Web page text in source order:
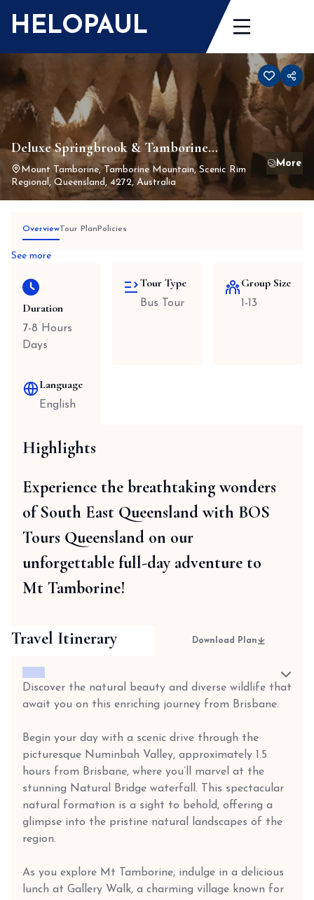
HELOPAUL
Deluxe Springbrook & Tamborine
Rainforest Tour Including Lunch
Mount Tamborine, Tamborine Mountain, Scenic Rim
Regional, Queensland, 4272, Australia
OverviewTour Plan Policies
See more
Duration
7-8 Hours
Days
Tour Type
Bus Tour
Group Size
1-13
Language
English
Highlights
Experience the breathtaking wonders
of South East Queensland with BOS
Tours Queensland on our
unforgettable full-day adventure to
Mt Tamborine!
Travel Itinerary Download Plan
Discover the natural beauty and diverse wildlife that
await you on this enriching journey from Brisbane.
Begin your day with a scenic drive through the
picturesque Numinbah Valley, approximately 1.5
hours from Brisbane, where you’ll marvel at the
stunning Natural Bridge waterfall. This spectacular
natural formation is a sight to behold, offering a
glimpse into the pristine natural landscapes of the
region.
As you explore Mt Tamborine, indulge in a delicious
lunch at Gallery Walk, a charming village known for